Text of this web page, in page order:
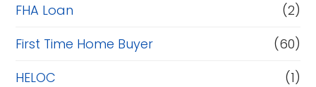
FHA Loan
(2)
First Time Home Buyer
(60)
HELOC
(1)